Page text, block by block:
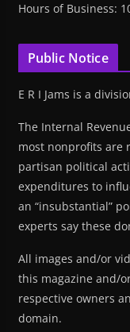
Hours of Business:
Public Notice
E R I Jams is a
The Internal
most nonprofits are
partisan political
expenditures to
an “insubstantial”
experts say these
All images and/or
this magazine and/
respective owners
domain.